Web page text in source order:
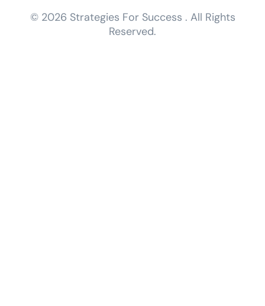
© 2026 Strategies For Success . All Rights
Reserved.